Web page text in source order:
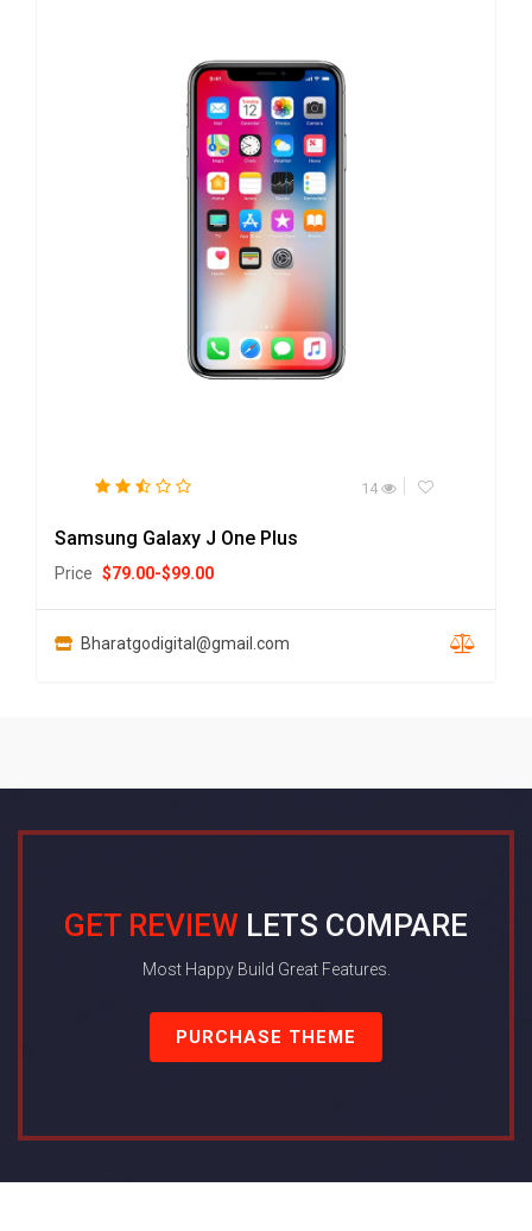
14
Samsung Galaxy J One Plus
Price $79.00-$99.00
Bharatgodigital@gmail.com
GET REVIEW LETS COMPARE
Most Happy Build Great Features.
PURCHASE THEME